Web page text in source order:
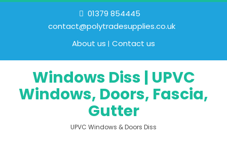
01379 854445
contact@polytradesupplies.co.uk
About us
Contact us
Windows Diss | UPVC
Windows, Doors, Fascia,
Gutter
UPVC Windows & Doors Diss